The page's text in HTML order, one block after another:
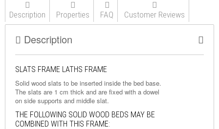
Description Properties FAQ Customer Reviews
Description
SLATS FRAME LATHS FRAME
Solid wood slats to be inserted inside the bed base.
The slats are 1 cm thick and are fixed with a dowel
on side supports and middle slat.
THE FOLLOWING SOLID WOOD BEDS MAY BE
COMBINED WITH THIS FRAME: